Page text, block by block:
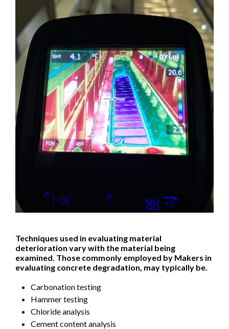
Techniques used in evaluating material
deterioration vary with the material being
examined. Those commonly employed by Makers in
evaluating concrete degradation, may typically be.
Carbonation testing
Hammer testing
Chloride analysis
Cement content analysis